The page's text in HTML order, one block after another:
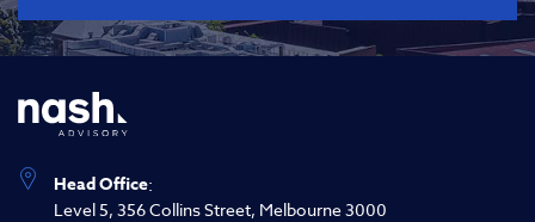
Head Office:
Level 5, 356 Collins Street, Melbourne 3000